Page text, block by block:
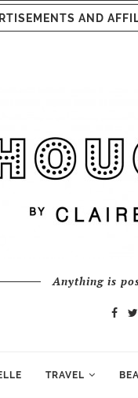
AND
Anything is
TRAVEL